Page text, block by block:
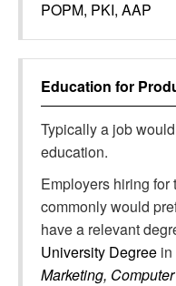
POPM, PKI, AAP
Education for
Typically a job
education.
Employers hiring for
commonly would
have a relevant
University Degree in
Marketing,